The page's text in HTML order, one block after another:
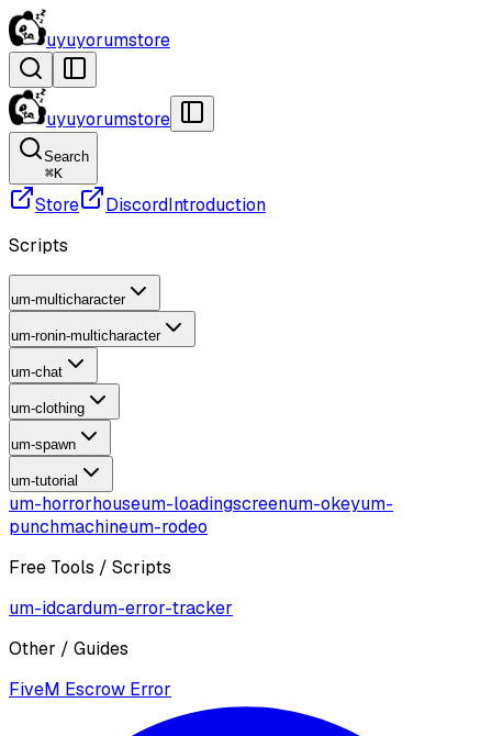
uyuyorumstore
uyuyorumstore
Search
⌘K
Store DiscordIntroduction
Scripts
um-multicharacter
um-ronin-multicharacter
um-chat
um-clothing
um-spawn
um-tutorial
um-horrorhouseum-loadingscreenum-okeyum-
punchmachineum-rodeo
Free Tools / Scripts
um-idcardum-error-tracker
Other / Guides
FiveM Escrow Error